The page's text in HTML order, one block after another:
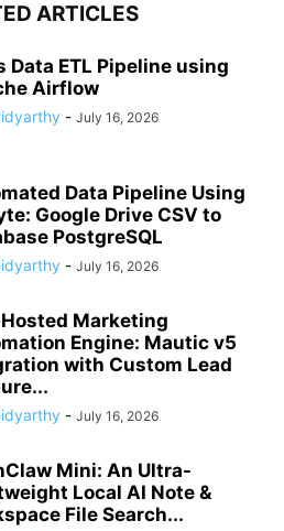
ARTICLES
Data ETL Pipeline using
Airflow
- July 16, 2026
Data Pipeline Using
Google Drive CSV to
PostgreSQL
- July 16, 2026
Marketing
Engine: Mautic v5
with Custom Lead
- July 16, 2026
Mini: An Ultra-
Local AI Note &
File Search...